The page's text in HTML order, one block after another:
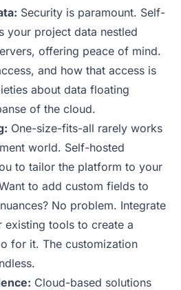
Security is paramount. Self-
your project data nestled
offering peace of mind.
and how that access is
about data floating
of the cloud.
One-size-fits-all rarely works
world. Self-hosted
to tailor the platform to your
to add custom fields to
No problem. Integrate
tools to create a
for it. The customization
Cloud-based solutions